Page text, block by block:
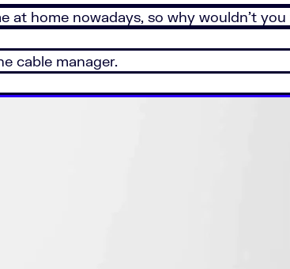
at home nowadays, so why wouldn’t
cable manager.